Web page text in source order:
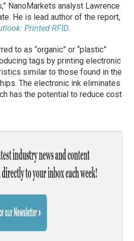
NanoMarkets analyst Lawrence
He is lead author of the report,
Printed RFID.
to as “organic” or “plastic”
tags by printing electronic
similar to those found in the
The electronic ink eliminates
has the potential to reduce cost